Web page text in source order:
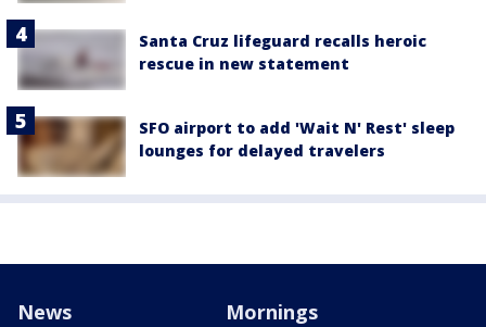
Santa Cruz lifeguard recalls heroic
rescue in new statement
SFO airport to add 'Wait N' Rest' sleep
lounges for delayed travelers
News Mornings